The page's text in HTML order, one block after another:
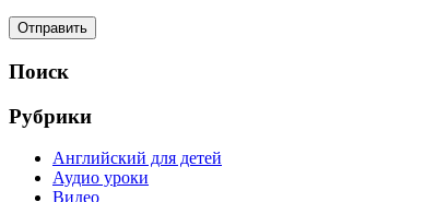
Поиск
Рубрики
Английский для детей
Аудио уроки
Видео